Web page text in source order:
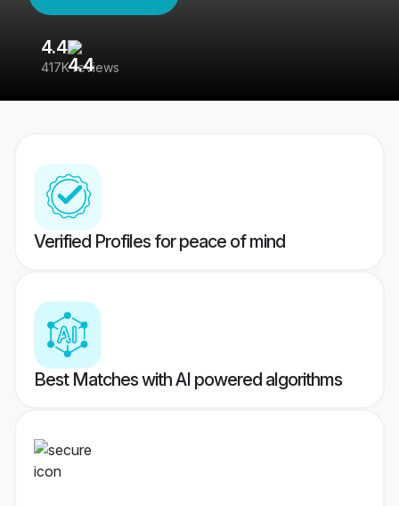
4.4
417K reviews
Verified Profiles for peace of mind
Best Matches with AI powered algorithms